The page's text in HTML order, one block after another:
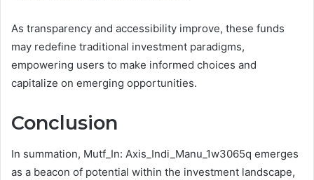
As transparency and accessibility improve, these funds
may redefine traditional investment paradigms,
empowering users to make informed choices and
capitalize on emerging opportunities.
Conclusion
In summation, Mutf_In: Axis_Indi_Manu_1w3065q emerges
as a beacon of potential within the investment landscape,